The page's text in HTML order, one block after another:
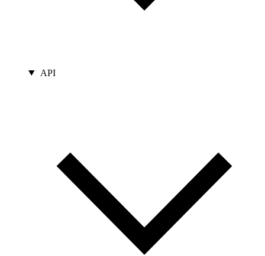
API